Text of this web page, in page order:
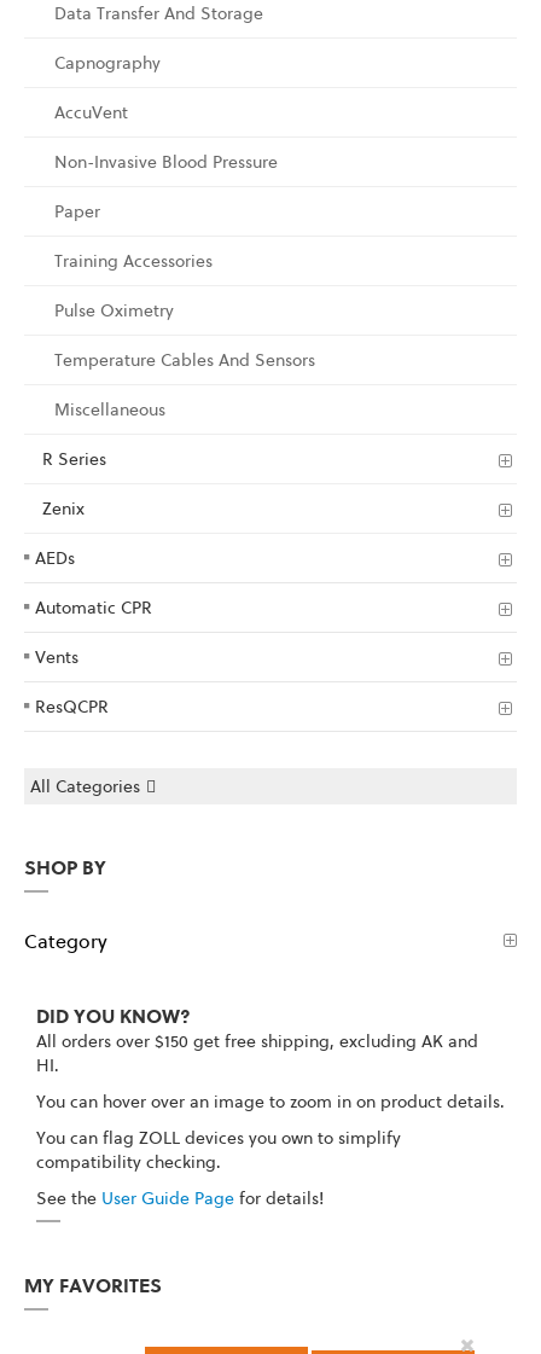
Data Transfer And Storage
Capnography
AccuVent
Non-Invasive Blood Pressure
Paper
Training Accessories
Pulse Oximetry
Temperature Cables And Sensors
Miscellaneous
R Series
Zenix
AEDs
Automatic CPR
Vents
ResQCPR
All Categories
SHOP BY
Category
DID YOU KNOW?
All orders over $150 get free shipping, excluding AK and
HI.
You can hover over an image to zoom in on product details.
You can flag ZOLL devices you own to simplify
compatibility checking.
See the User Guide Page for details!
MY FAVORITES